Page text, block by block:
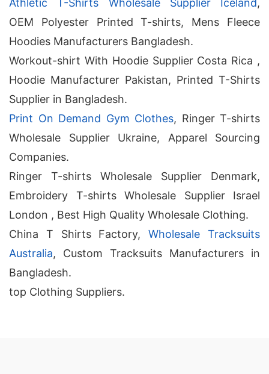
Athletic T-Shirts Wholesale Supplier Iceland,
OEM Polyester Printed T-shirts, Mens Fleece
Hoodies Manufacturers Bangladesh.
Workout-shirt With Hoodie Supplier Costa Rica ,
Hoodie Manufacturer Pakistan, Printed T-Shirts
Supplier in Bangladesh.
Print On Demand Gym Clothes, Ringer T-shirts
Wholesale Supplier Ukraine, Apparel Sourcing
Companies.
Ringer T-shirts Wholesale Supplier Denmark,
Embroidery T-shirts Wholesale Supplier Israel
London , Best High Quality Wholesale Clothing.
China T Shirts Factory,Wholesale Tracksuits
Australia, Custom Tracksuits Manufacturers in
Bangladesh.
top Clothing Suppliers.